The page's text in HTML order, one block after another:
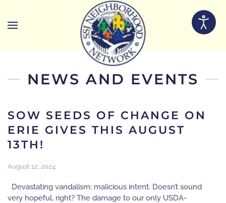
Skip to main content
NEWS AND EVENTS
SOW SEEDS OF CHANGE ON
ERIE GIVES THIS AUGUST
13TH!
August 12, 2024
Devastating vandalism; malicious intent. Doesn’t sound
very hopeful, right? The damage to our only USDA-